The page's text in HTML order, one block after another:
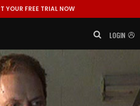
YOUR FREE TRIAL NOW
LOGIN